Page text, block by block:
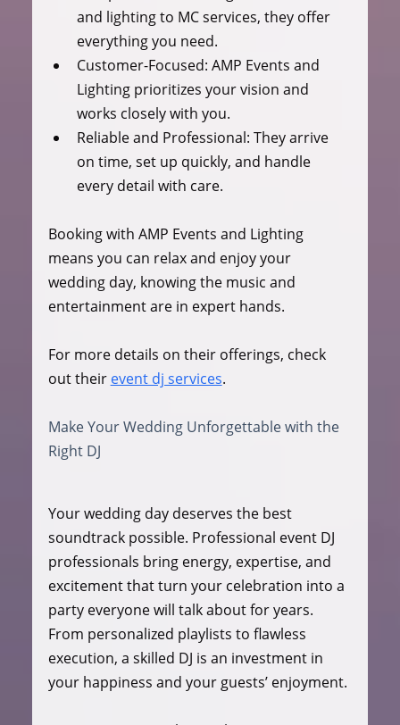
and lighting to MC services, they offer
everything you need.
Customer-Focused: AMP Events and
Lighting prioritizes your vision and
works closely with you.
Reliable and Professional: They arrive
on time, set up quickly, and handle
every detail with care.
Booking with AMP Events and Lighting
means you can relax and enjoy your
wedding day, knowing the music and
entertainment are in expert hands.
For more details on their offerings, check
out their event dj services.
Make Your Wedding Unforgettable with the
Right DJ
Your wedding day deserves the best
soundtrack possible. Professional event DJ
professionals bring energy, expertise, and
excitement that turn your celebration into a
party everyone will talk about for years.
From personalized playlists to flawless
execution, a skilled DJ is an investment in
your happiness and your guests’ enjoyment.